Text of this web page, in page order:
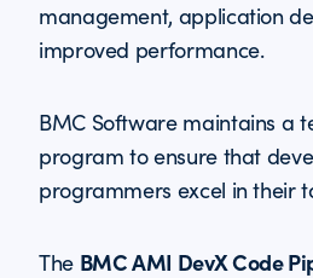
management, application
improved performance.
BMC Software maintains a
program to ensure that
programmers excel in their
The BMC AMI DevX Code